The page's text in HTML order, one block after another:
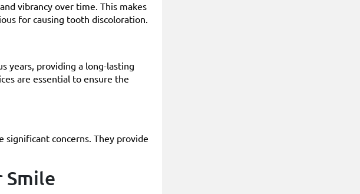
vibrancy over time. This makes
for causing tooth discoloration.
years, providing a long-lasting
are essential to ensure the
significant concerns. They provide
Smile